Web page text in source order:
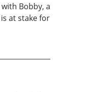
Bobby, a
at stake for